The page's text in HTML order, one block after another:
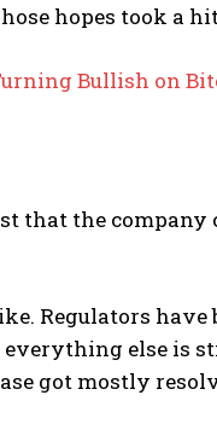
hopes took a
Bullish on
that the
Regulators
everything else is
got mostly